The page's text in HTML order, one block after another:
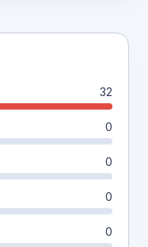
32
0
0
0
0